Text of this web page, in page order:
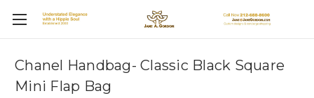
Chanel Handbag- Classic Black Square
Mini Flap Bag